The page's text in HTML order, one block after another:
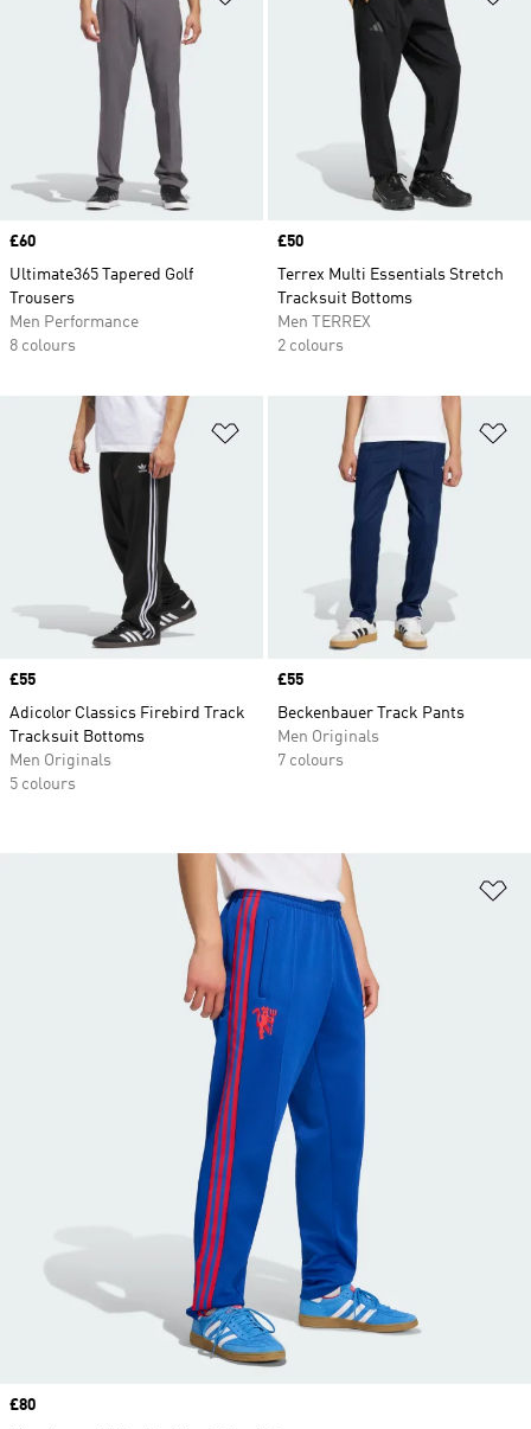
Price
£60
Ultimate365 Tapered Golf
Trousers
Men Performance
8 colours
Price
£50
Terrex Multi Essentials Stretch
Tracksuit Bottoms
Men TERREX
2 colours
Add to Wishlist
Price
£55
Adicolor Classics Firebird Track
Tracksuit Bottoms
Men Originals
5 colours
Price
£55
Beckenbauer Track Pants
Men Originals
7 colours
Price
£80